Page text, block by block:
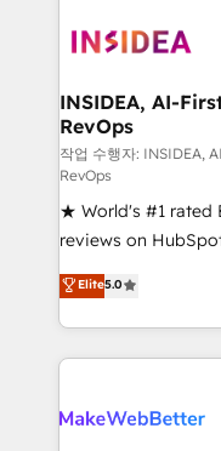
winning design to
marketing
fuel long-term success We connect the
customer lifecycle
ensure long-term
management
and service to drive
HubSpot
hundreds of
there’s a good
teams has worked
looking for...and
INSIDEA, AI-
RevOps
작업 수행자: INSIDEA,
RevOps
★ World's #1 rated
reviews on
Certified Experts &
1,500+
First, RevOps-led,
Company of the Year 2024/
engine. We
Elite5.0